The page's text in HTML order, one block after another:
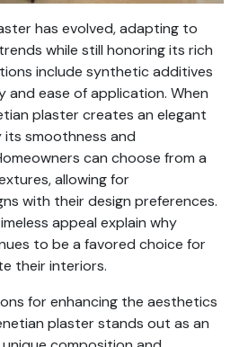
has evolved, adapting to
while still honoring its rich
include synthetic additives
and ease of application. When
plaster creates an elegant
smoothness and
can choose from a
allowing for
with their design preferences.
appeal explain why
to be a favored choice for
their interiors.
for enhancing the aesthetics
plaster stands out as an